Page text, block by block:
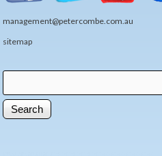
management@petercombe.com.au
sitemap
Search form